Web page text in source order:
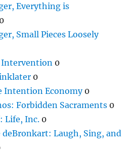
Everything is
0
Small Pieces Loosely
Intervention 0
0
Intention Economy0
Forbidden Sacraments 0
Life, Inc. 0
Laugh, Sing, and